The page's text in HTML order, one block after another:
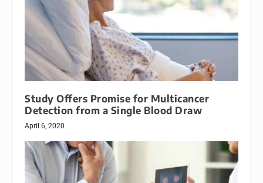
Study Offers Promise for Multicancer
Detection from a Single Blood Draw
April 6, 2020